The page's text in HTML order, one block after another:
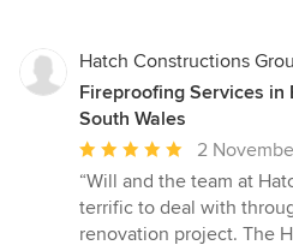
Hatch Constructions
Fireproofing Services in
South Wales
Average
rating:
5
out
2
“Will and the team at
terrific to deal with
renovation project. The